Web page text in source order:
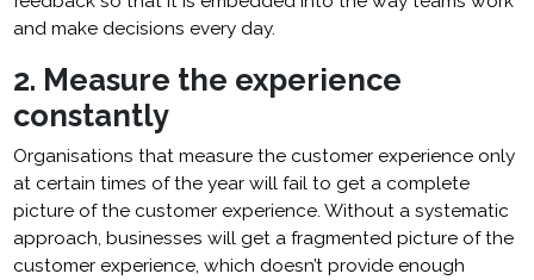
and make decisions every day.
2. Measure the experience
constantly
Organisations that measure the customer experience only
at certain times of the year will fail to get a complete
picture of the customer experience. Without a systematic
approach, businesses will get a fragmented picture of the
customer experience, which doesn’t provide enough